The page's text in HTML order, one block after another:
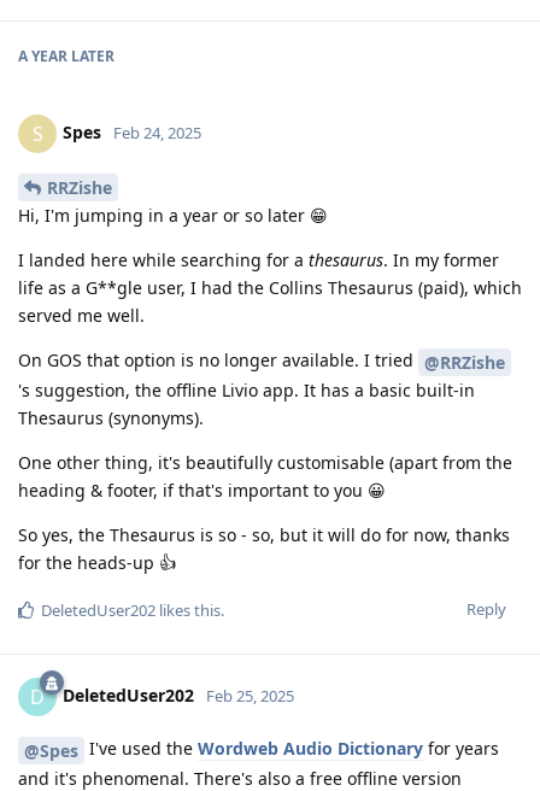
A YEAR LATER
S Spes Feb 24, 2025
RRZishe
Hi, I'm jumping in a year or so later 😁
I landed here while searching for a thesaurus. In my former
life as a G**gle user, I had the Collins Thesaurus (paid), which
served me well.
On GOS that option is no longer available. I tried @RRZishe
's suggestion, the offline Livio app. It has a basic built-in
Thesaurus (synonyms).
One other thing, it's beautifully customisable (apart from the
heading & footer, if that's important to you 😀
So yes, the Thesaurus is so - so, but it will do for now, thanks
for the heads-up 👍
Reply
DeletedUser202 likes this.
D DeletedUser202 Feb 25, 2025
@Spes I've used the Wordweb Audio Dictionary for years
and it's phenomenal. There's also a free offline version